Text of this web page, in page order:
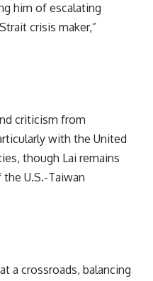
him of escalating
crisis maker,”
criticism from
with the United
though Lai remains
U.S.-Taiwan
a crossroads, balancing